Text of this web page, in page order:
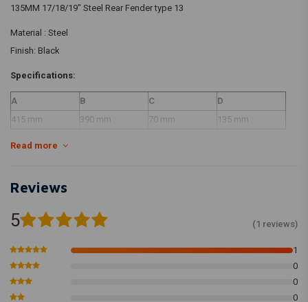
135MM 17/18/19" Steel Rear Fender type 13
Material : Steel
Finish: Black
Specifications:
A B C
D
415 mm
390 mm 70 mm 135 mm
black fenders, its purely a primer.
Read more
Reviews
5 (1 reviews)
1
0
0
0